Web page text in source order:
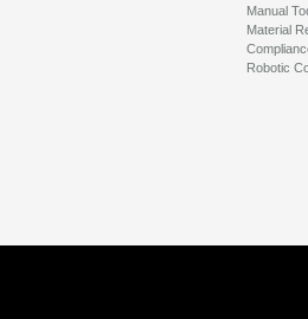
Manual
Material
Robotic